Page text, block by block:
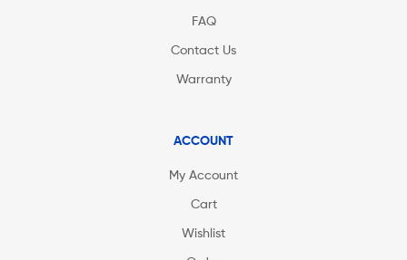
FAQ
Contact Us
Warranty
ACCOUNT
My Account
Cart
Wishlist